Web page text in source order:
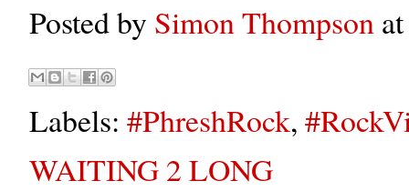
Posted by Simon Thompson
Labels: #PhreshRock,
WAITING 2 LONG